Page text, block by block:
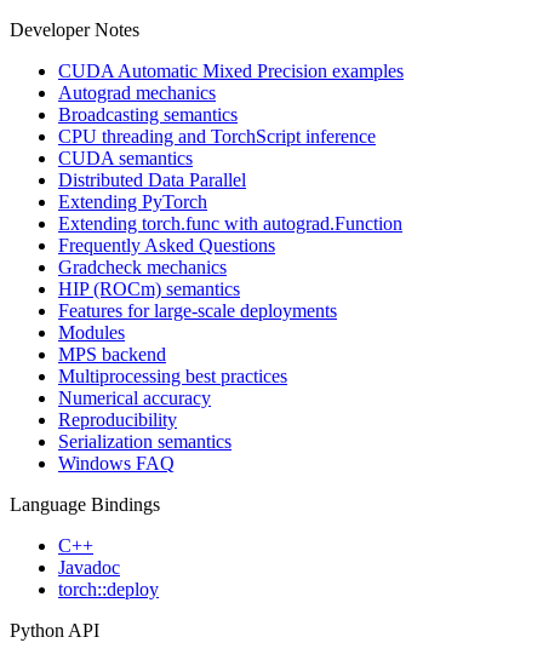
Developer Notes
CUDA Automatic Mixed Precision examples
Autograd mechanics
Broadcasting semantics
CPU threading and TorchScript inference
CUDA semantics
Distributed Data Parallel
Extending PyTorch
Extending torch.func with autograd.Function
Frequently Asked Questions
Gradcheck mechanics
HIP (ROCm) semantics
Features for large-scale deployments
Modules
MPS backend
Multiprocessing best practices
Numerical accuracy
Reproducibility
Serialization semantics
Windows FAQ
Language Bindings
C++
Javadoc
torch::deploy
Python API